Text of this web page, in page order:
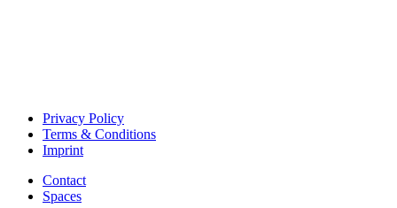
Privacy Policy
Terms & Conditions
Imprint
Contact
Spaces